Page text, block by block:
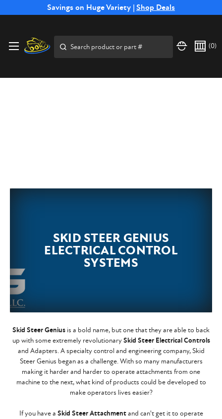
Savings on Huge Variety | Shop Deals
Free Shipping on Select SSB Attachments |Shop Now
(0)
SKID STEER GENIUS
ELECTRICAL CONTROL
SYSTEMS
Skid Steer Genius is a bold name, but one that they are able to back
up with some extremely revolutionarySkid Steer Electrical Controls
and Adapters. A specialty control and engineering company, Skid
Steer Genius began as a challenge. With so many manufacturers
making it harder and harder to operate attachments from one
machine to the next, what kind of products could be developed to
make operators lives easier?
If you have a Skid Steer Attachmentand can't get it to operate